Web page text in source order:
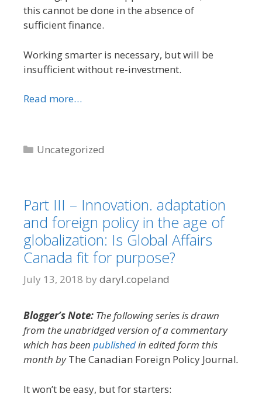
this cannot be done in the absence of
sufficient finance.
Working smarter is necessary, but will be
insufficient without re-investment.
Read more…
Categories
Uncategorized
Part III – Innovation. adaptation
and foreign policy in the age of
globalization: Is Global Affairs
Canada fit for purpose?
July 13, 2018 by daryl.copeland
Blogger’s Note: The following series is drawn
from the unabridged version of a commentary
which has been publishedin edited form this
month byThe Canadian Foreign Policy Journal.
It won’t be easy, but for starters: